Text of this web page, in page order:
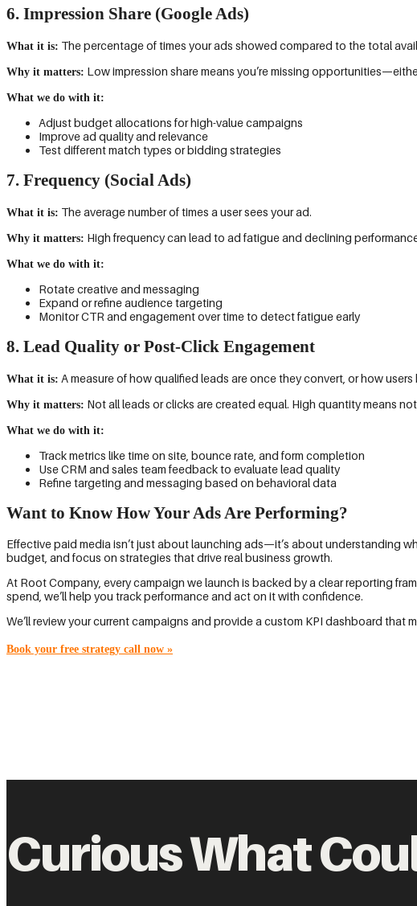
6. Impression Share (Google Ads)
What it is: The percentage of times your ads showed compared to the total
Why it matters: Low impression share means you’re missing
What we do with it:
Adjust budget allocations for high-value campaigns
Improve ad quality and relevance
Test different match types or bidding strategies
7. Frequency (Social Ads)
What it is: The average number of times a user sees your ad.
Why it matters: High frequency can lead to ad fatigue and declining
What we do with it:
Rotate creative and messaging
Expand or refine audience targeting
Monitor CTR and engagement over time to detect fatigue early
8. Lead Quality or Post-Click Engagement
What it is: A measure of how qualified leads are once they convert, or how
Why it matters: Not all leads or clicks are created equal. High quantity means
What we do with it:
Track metrics like time on site, bounce rate, and form completion
Use CRM and sales team feedback to evaluate lead quality
Refine targeting and messaging based on behavioral data
Want to Know How Your Ads Are Performing?
Effective paid media isn’t just about launching ads—it’s about understanding
budget, and focus on strategies that drive real business growth.
At Root Company, every campaign we launch is backed by a clear reporting
spend, we’ll help you track performance and act on it with confidence.
We’ll review your current campaigns and provide a custom KPI dashboard that
Book your free strategy call now »
Curious What